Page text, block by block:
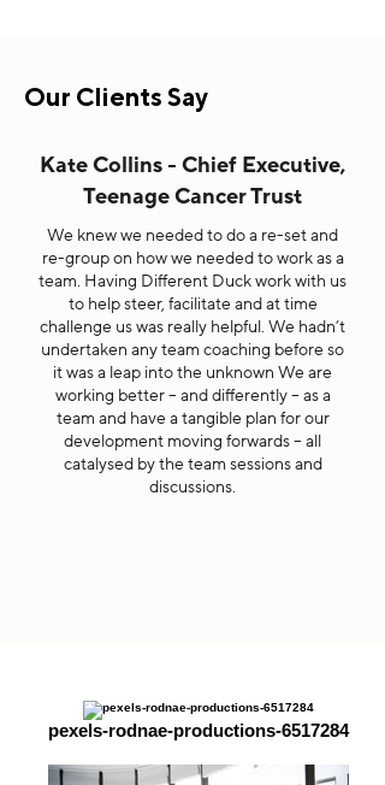
Our Clients Say
Kate Collins - Chief Executive,
Teenage Cancer Trust
We knew we needed to do a re-set and
re-group on how we needed to work as a
team. Having Different Duck work with us
to help steer, facilitate and at time
challenge us was really helpful. We hadn’t
undertaken any team coaching before so
it was a leap into the unknown We are
working better – and differently – as a
team and have a tangible plan for our
development moving forwards – all
catalysed by the team sessions and
discussions.
pexels-rodnae-productions-6517284